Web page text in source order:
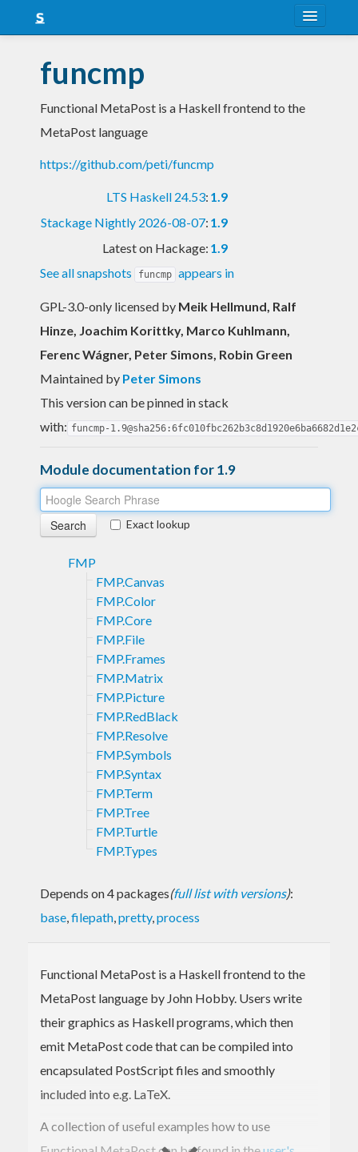
Snapshots
LTS
funcmp
Functional MetaPost is a Haskell frontend to the
MetaPost language
https://github.com/peti/funcmp
LTS Haskell 24.53: 1.9
Stackage Nightly 2026-08-07: 1.9
Latest on Hackage: 1.9
See all snapshots
funcmp appears in
GPL-3.0-only licensed by Meik Hellmund, Ralf
Hinze, Joachim Korittky, Marco Kuhlmann,
Ferenc Wágner, Peter Simons, Robin Green
Maintained by Peter Simons
This version can be pinned in stack
with: funcmp-
Module documentation for 1.9
Exact lookup
FMP
FMP.Canvas
FMP.Color
FMP.Core
FMP.File
FMP.Frames
FMP.Matrix
FMP.Picture
FMP.RedBlack
FMP.Resolve
FMP.Symbols
FMP.Syntax
FMP.Term
FMP.Tree
FMP.Turtle
FMP.Types
Depends on 4 packages(full list with versions):
base,filepath,pretty,process
Functional MetaPost is a Haskell frontend to the
MetaPost language by John Hobby. Users write
their graphics as Haskell programs, which then
emit MetaPost code that can be compiled into
encapsulated PostScript files and smoothly
included into e.g. LaTeX.
A collection of useful examples how to use